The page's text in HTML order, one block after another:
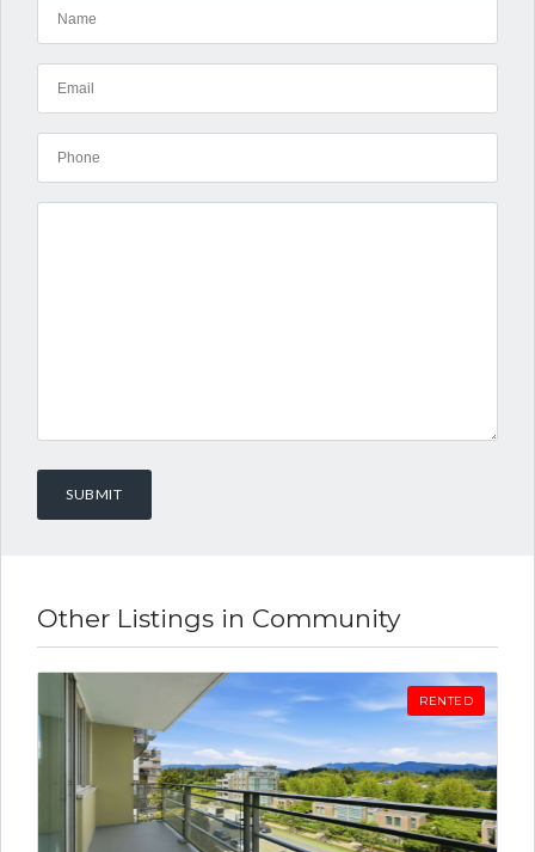
Other Listings in Community
RENTED